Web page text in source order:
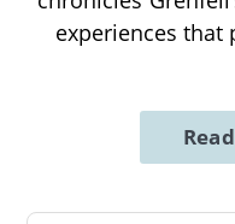
experiences